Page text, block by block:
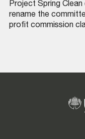
Project Spring
rename the
profit commission